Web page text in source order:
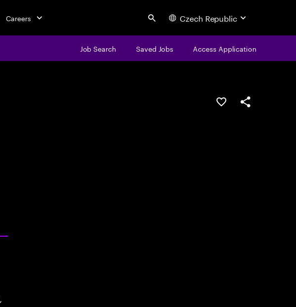
Careers Search Czech Republic
Job Search Saved Jobs Access Application
Save this jobShare this job